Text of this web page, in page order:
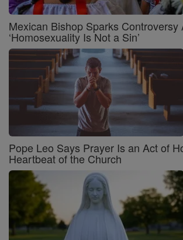
Mexican Bishop Sparks Controversy
‘Homosexuality Is Not a Sin’
Pope Leo Says Prayer Is an Act of
Heartbeat of the Church